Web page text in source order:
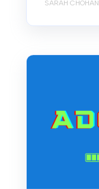
SARAH CHOHAN